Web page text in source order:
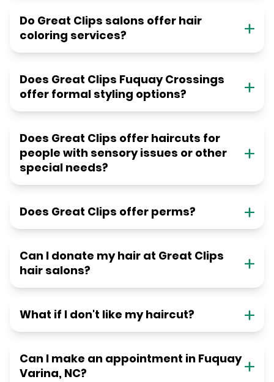
Do Great Clips salons offer hair
coloring services?
Does Great Clips Fuquay Crossings
offer formal styling options?
Does Great Clips offer haircuts for
people with sensory issues or other
special needs?
Does Great Clips offer perms?
Can I donate my hair at Great Clips
hair salons?
What if I don't like my haircut?
Can I make an appointment in Fuquay
Varina, NC?